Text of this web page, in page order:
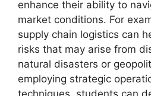
enhance their ability to
market conditions. For
supply chain logistics can
risks that may arise from
natural disasters or
employing strategic